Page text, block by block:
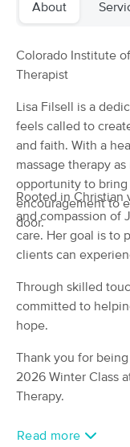
73 massage results in
60 min $75
Level
from
$65
$80
About
Colorado Institute
Therapist
Lisa Filsell is a
feels called to
and faith. With a
massage therapy
opportunity to bring
encouragement to
door.
Rooted in Christian
and compassion of
care. Her goal is to
clients can
Through skilled
committed to
hope.
Thank you for
2026 Winter Class
Therapy.
Read more